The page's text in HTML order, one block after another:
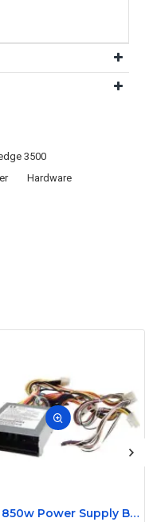
3500
Hardware
HP 850w Power Supply Backplane 515769-001 515862-001